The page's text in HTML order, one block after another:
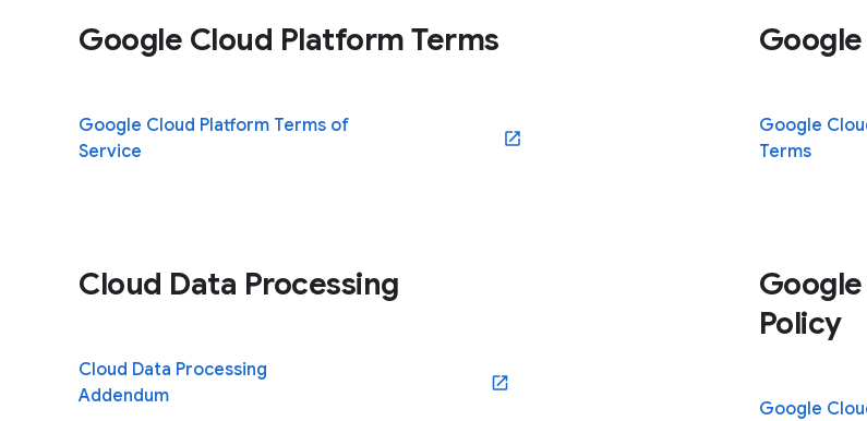
Google Cloud Platform Terms
Google Cloud Platform Terms of
Service
(opens in a new window)
Google
Terms
Cloud Data Processing
Cloud Data Processing
Addendum
(opens in a new window)
Policy
Google